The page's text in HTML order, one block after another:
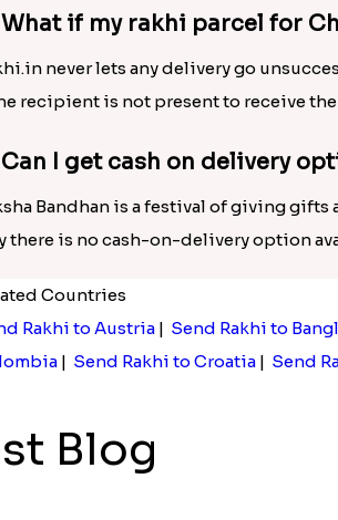
What if my rakhi parcel for
never lets any delivery go
recipient is not present to receive
Can I get cash on delivery
Bandhan is a festival of giving
there is no cash-on-delivery option
Countries
Rakhi to Austria| Send Rakhi to
| Send Rakhi to Croatia| Send
Blog